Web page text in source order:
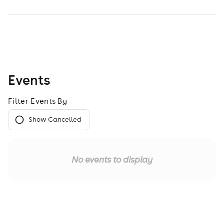
Events
Filter Events By
Show Cancelled
No events to display